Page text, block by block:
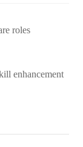
roles
enhancement